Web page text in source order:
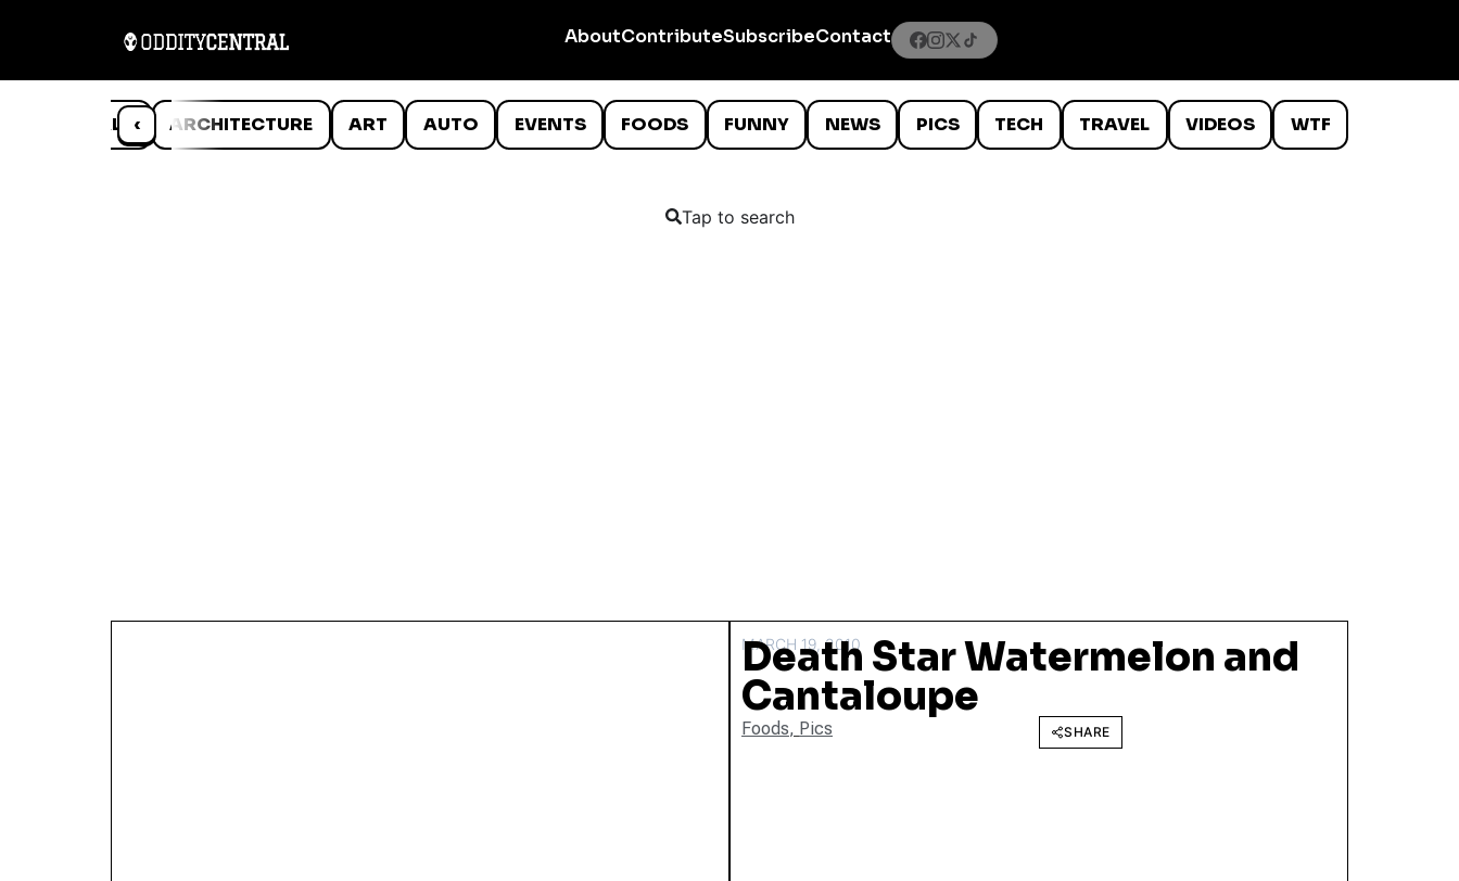
AboutContributeSubscribeContact
‹
ANIMALS ARCHITECTURE ART AUTO EVENTS FOODS FUNNY NEWS PICS TECH TRAVEL VIDEOS WTF
Tap to search
MARCH 19, 2010
Death Star Watermelon and
Cantaloupe
Foods, Pics SHARE